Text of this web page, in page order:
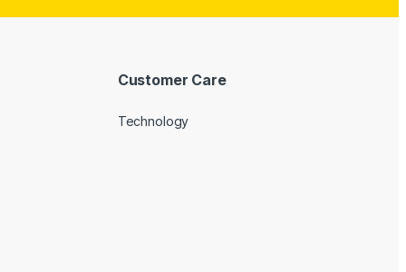
Customer Care
Technology